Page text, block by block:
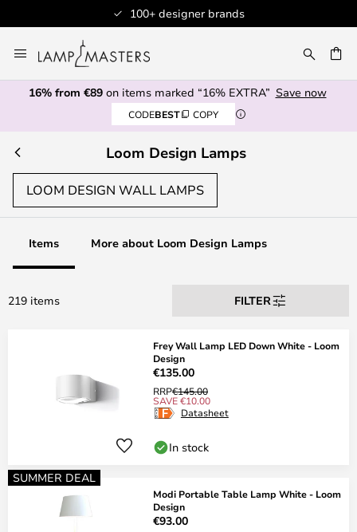
to
Content
16% from €89on items marked “16% EXTRA” Save now
CODEBEST COPY
Loom Design Lamps
LOOM DESIGN WALL LAMPS
Items More about Loom Design Lamps
219 items FILTER
Frey Wall Lamp LED Down White - Loom
Design
€135.00
RRP€145.00
SAVE €10.00
Datasheet
In stock
SUMMER DEAL
Modi Portable Table Lamp White - Loom
Design
€93.00